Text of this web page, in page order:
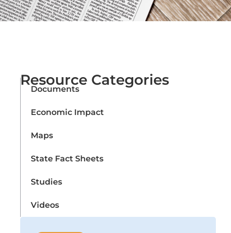
Resource Categories
Documents
Economic Impact
Maps
State Fact Sheets
Studies
Videos